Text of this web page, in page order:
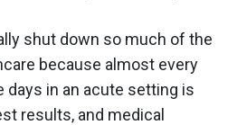
shut down so much of the
because almost every
in an acute setting is
results, and medical